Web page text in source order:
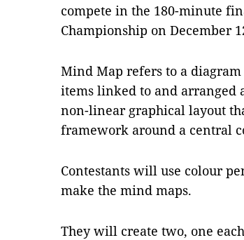
compete in the 180-minute
Championship on December
Mind Map refers to a
items linked to and arranged
non-linear graphical layout
framework around a central
Contestants will use colour
make the mind maps.
They will create two, one